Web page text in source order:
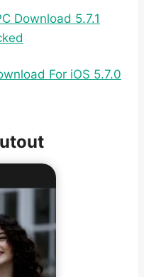
Download 5.7.1
For iOS 5.7.0